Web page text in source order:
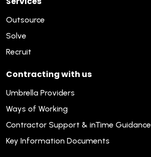
Outsource
Solve
Recruit
Contracting with us
Umbrella Providers
Ways of Working
Contractor Support & inTime Guidance
Key Information Documents